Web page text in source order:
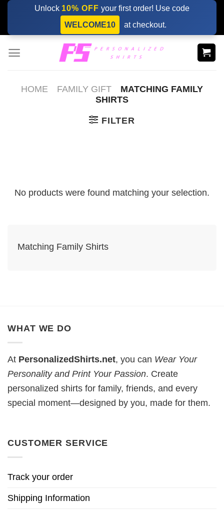
Skip
content
Unlock 10% OFF your first order! Use code
WELCOME10
at checkout.
HOME FAMILY GIFT
MATCHING FAMILY
SHIRTS​
FILTER
No products were found matching your selection.
Matching Family Shirts​
WHAT WE DO
At PersonalizedShirts.net, you can Wear Your
Personality and Print Your Passion. Create
personalized shirts for family, friends, and every
special moment—designed by you, made for them.
CUSTOMER SERVICE
Track your order
Shipping Information